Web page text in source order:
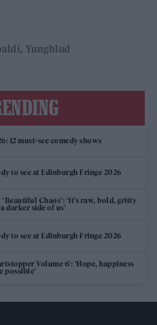
Yungblud
12 must-see comedy shows
to see at Edinburgh Fringe 2026
‘Beautiful Chaos’: ‘It’s raw, bold, gritty
darker side of us’
to see at Edinburgh Fringe 2026
Volume 6’: ‘Hope, happiness
possible’